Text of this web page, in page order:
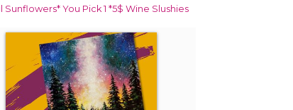
Sunflowers* You Pick 1 *5$ Wine Slushies